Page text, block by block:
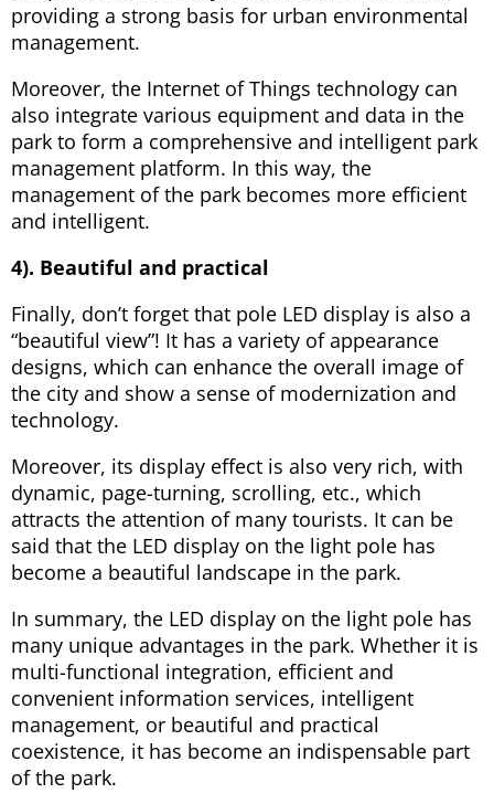
providing a strong basis for urban environmental
management.
Moreover, the Internet of Things technology can
also integrate various equipment and data in the
park to form a comprehensive and intelligent park
management platform. In this way, the
management of the park becomes more efficient
and intelligent.
4). Beautiful and practical
Finally, don’t forget that pole LED display is also a
“beautiful view”! It has a variety of appearance
designs, which can enhance the overall image of
the city and show a sense of modernization and
technology.
Moreover, its display effect is also very rich, with
dynamic, page-turning, scrolling, etc., which
attracts the attention of many tourists. It can be
said that the LED display on the light pole has
become a beautiful landscape in the park.
In summary, the LED display on the light pole has
many unique advantages in the park. Whether it is
multi-functional integration, efficient and
convenient information services, intelligent
management, or beautiful and practical
coexistence, it has become an indispensable part
of the park.